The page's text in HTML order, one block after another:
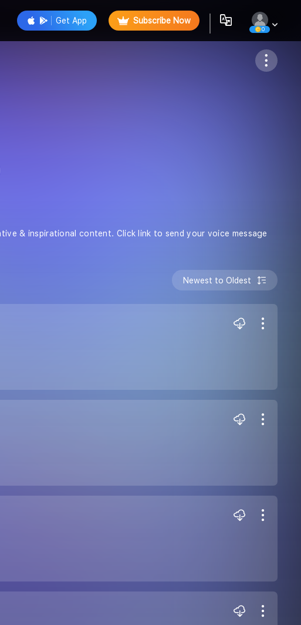
Get App Subscribe Now
0
Follow
& inspirational content. Click link to send your voice message
Newest to Oldest